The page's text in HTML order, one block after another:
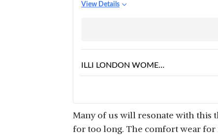
COLOUR BLOCK
View Details
ILLI LONDON WOMENS
TOP
Many of us will resonate with this
for too long. The comfort wear for